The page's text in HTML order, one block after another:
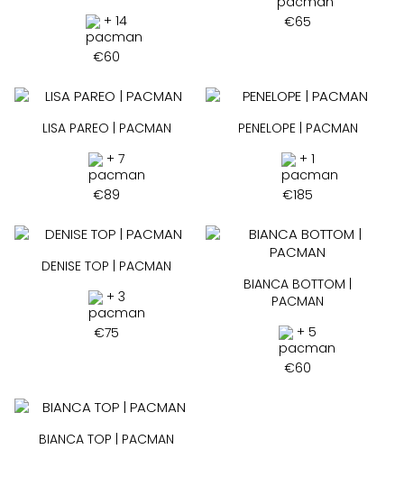
+ 14
€60
€65
LISA PAREO | PACMAN
+ 7
€89
PENELOPE | PACMAN
+ 1
€185
DENISE TOP | PACMAN
+ 3
€75
BIANCA BOTTOM |
PACMAN
+ 5
€60
BIANCA TOP | PACMAN